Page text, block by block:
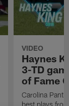
VIDEO
Haynes
3-TD
of Fame
Carolina
best plays